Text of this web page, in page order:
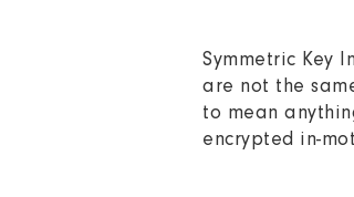
Symmetric Key
are not the
to mean
encrypted in-